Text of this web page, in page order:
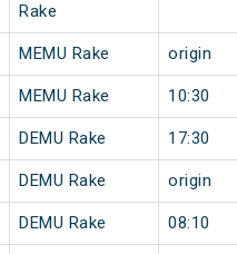
Rake
MEMU Rake origin
MEMU Rake 10:30
DEMU Rake 17:30
DEMU Rake origin
DEMU Rake 08:10